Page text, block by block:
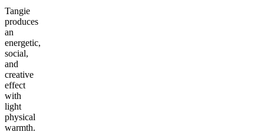
Tangie
produces
an
energetic,
social,
and
creative
effect
with
light
physical
warmth.